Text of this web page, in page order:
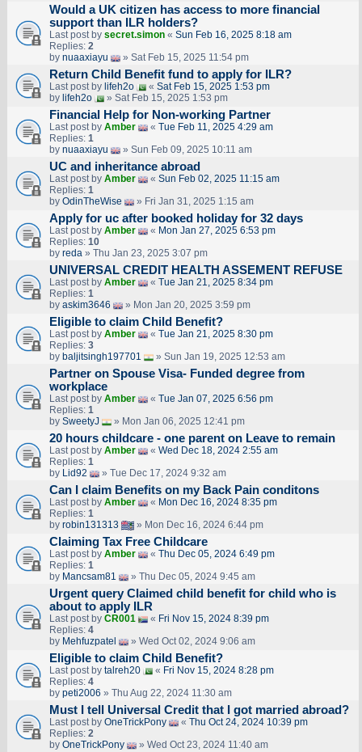
Would a UK citizen has access to more financial
support than ILR holders?
Last post by secret.simon« Sun Feb 16, 2025 8:18 am
Replies: 2
by nuaaxiayu » Sat Feb 15, 2025 11:54 pm
Return Child Benefit fund to apply for ILR?
Last post by lifeh2o « Sat Feb 15, 2025 1:53 pm
by lifeh2o » Sat Feb 15, 2025 1:53 pm
Financial Help for Non-working Partner
Last post by Amber « Tue Feb 11, 2025 4:29 am
Replies: 1
by nuaaxiayu » Sun Feb 09, 2025 10:11 am
UC and inheritance abroad
Last post by Amber « Sun Feb 02, 2025 11:15 am
Replies: 1
by OdinTheWise » Fri Jan 31, 2025 1:15 am
Apply for uc after booked holiday for 32 days
Last post by Amber « Mon Jan 27, 2025 6:53 pm
Replies: 10
by reda» Thu Jan 23, 2025 3:07 pm
UNIVERSAL CREDIT HEALTH ASSEMENT REFUSE
Last post by Amber « Tue Jan 21, 2025 8:34 pm
Replies: 1
by askim3646 » Mon Jan 20, 2025 3:59 pm
Eligible to claim Child Benefit?
Last post by Amber « Tue Jan 21, 2025 8:30 pm
Replies: 3
by baljitsingh197701 » Sun Jan 19, 2025 12:53 am
Partner on Spouse Visa- Funded degree from
workplace
Last post by Amber « Tue Jan 07, 2025 6:56 pm
Replies: 1
by SweetyJ » Mon Jan 06, 2025 12:41 pm
20 hours childcare - one parent on Leave to remain
Last post by Amber « Wed Dec 18, 2024 2:55 am
Replies: 1
by Lid92 » Tue Dec 17, 2024 9:32 am
Can I claim Benefits on my Back Pain conditons
Last post by Amber « Mon Dec 16, 2024 8:35 pm
Replies: 1
by robin131313 » Mon Dec 16, 2024 6:44 pm
Claiming Tax Free Childcare
Last post by Amber « Thu Dec 05, 2024 6:49 pm
Replies: 1
by Mancsam81 » Thu Dec 05, 2024 9:45 am
Urgent query Claimed child benefit for child who is
about to apply ILR
Last post by CR001 « Fri Nov 15, 2024 8:39 pm
Replies: 4
by Mehfuzpatel » Wed Oct 02, 2024 9:06 am
Eligible to claim Child Benefit?
Last post by talreh20 « Fri Nov 15, 2024 8:28 pm
Replies: 4
by peti2006 » Thu Aug 22, 2024 11:30 am
Must I tell Universal Credit that I got married abroad?
Last post by OneTrickPony « Thu Oct 24, 2024 10:39 pm
Replies: 2
by OneTrickPony » Wed Oct 23, 2024 11:40 am